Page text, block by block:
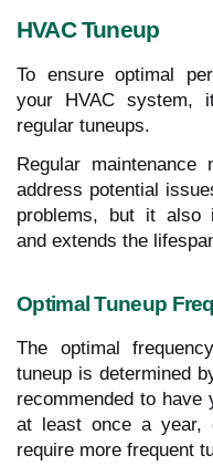
HVAC Tuneup
To ensure optimal
your HVAC system,
regular tuneups.
Regular
address potential
problems, but it also
and extends the
Optimal Tuneup
The optimal
tuneup is determined
recommended to have
at least once a year,
require more frequent